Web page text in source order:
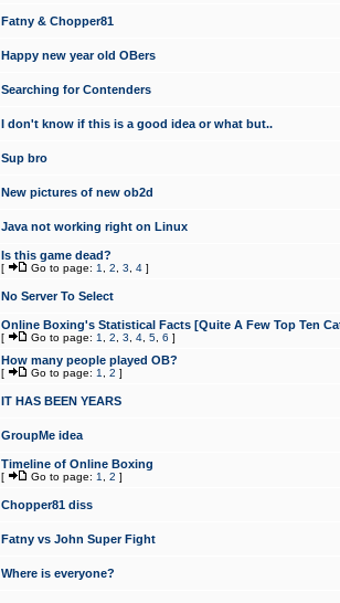
Fatny & Chopper81
Happy new year old OBers
Searching for Contenders
I don't know if this is a good idea or what but..
Sup bro
New pictures of new ob2d
Java not working right on Linux
Is this game dead?
[ Go to page: 1 2 3 4 ]
No Server To Select
Online Boxing's Statistical Facts [Quite A Few Top Ten
[ Go to page: 1 2 3 4 5 6 ]
How many people played OB?
[ Go to page: 1 2 ]
IT HAS BEEN YEARS
GroupMe idea
Timeline of Online Boxing
[ Go to page: 1 2 ]
Chopper81 diss
Fatny vs John Super Fight
Where is everyone?